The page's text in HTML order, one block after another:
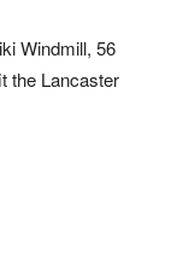
Windmill, 56
the Lancaster